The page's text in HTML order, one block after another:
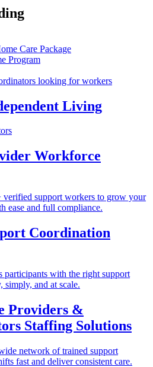
Care Package
Program
looking for workers
Living
Workforce
support workers to grow your
ease and full compliance.
Coordination
participants with the right support
and at scale.
Providers &
Staffing Solutions
network of trained support
fast and deliver consistent care.